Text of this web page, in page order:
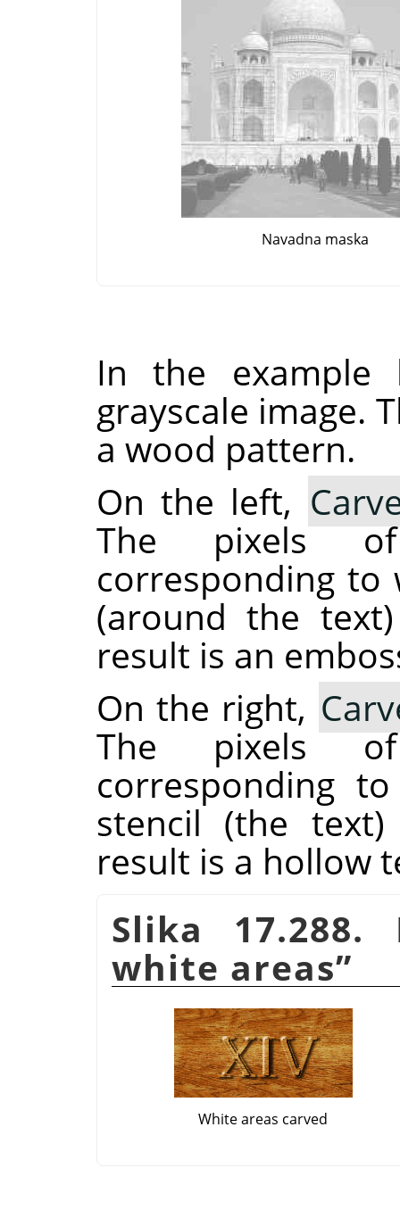
Navadna maska
In the example
grayscale image.
a wood pattern.
On the left,
The pixels
corresponding to
(around the
result is an
On the right,
The pixels
corresponding
stencil (the
result is a hollow
Slika
white areas”
White areas carved